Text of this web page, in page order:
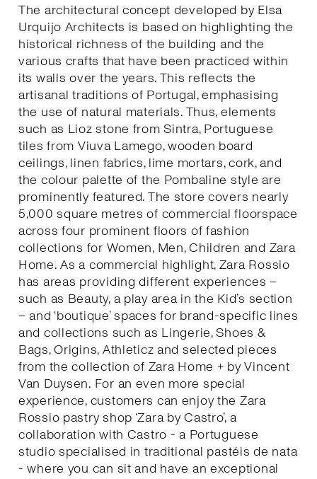
The architectural concept developed by Elsa
Urquijo Architects is based on highlighting the
historical richness of the building and the
various crafts that have been practiced within
its walls over the years. This reflects the
artisanal traditions of Portugal, emphasising
the use of natural materials. Thus, elements
such as Lioz stone from Sintra, Portuguese
tiles from Viuva Lamego, wooden board
ceilings, linen fabrics, lime mortars, cork, and
the colour palette of the Pombaline style are
prominently featured. The store covers nearly
5,000 square metres of commercial floorspace
across four prominent floors of fashion
collections for Women, Men, Children and Zara
Home. As a commercial highlight, Zara Rossio
has areas providing different experiences –
such as Beauty, a play area in the Kid’s section
– and ‘boutique’ spaces for brand-specific lines
and collections such as Lingerie, Shoes &
Bags, Origins, Athleticz and selected pieces
from the collection of Zara Home + by Vincent
Van Duysen. For an even more special
experience, customers can enjoy the Zara
Rossio pastry shop ‘Zara by Castro’, a
collaboration with Castro - a Portuguese
studio specialised in traditional pastéis de nata
- where you can sit and have an exceptional